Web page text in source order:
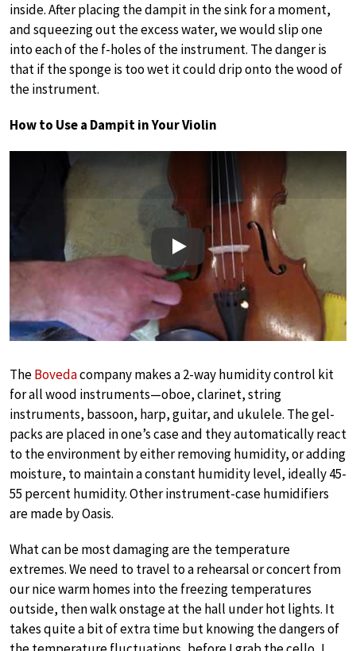
inside. After placing the dampit in the sink for a moment,
and squeezing out the excess water, we would slip one
into each of the f-holes of the instrument. The danger is
that if the sponge is too wet it could drip onto the wood of
the instrument.
How to Use a Dampit in Your Violin
Play
TheBovedacompany makes a 2-way humidity control kit
for all wood instruments—oboe, clarinet, string
instruments, bassoon, harp, guitar, and ukulele. The gel-
packs are placed in one’s case and they automatically react
to the environment by either removing humidity, or adding
moisture, to maintain a constant humidity level, ideally 45-
55 percent humidity. Other instrument-case humidifiers
are made by Oasis.
What can be most damaging are the temperature
extremes. We need to travel to a rehearsal or concert from
our nice warm homes into the freezing temperatures
outside, then walk onstage at the hall under hot lights. It
takes quite a bit of extra time but knowing the dangers of